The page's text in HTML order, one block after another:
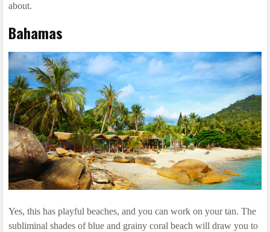
about.
Bahamas
Yes, this has playful beaches, and you can work on your tan. The
subliminal shades of blue and grainy coral beach will draw you to